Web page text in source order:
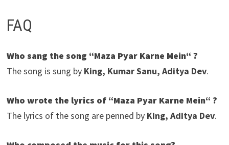
FAQ
Who sang the song “Maza Pyar Karne Mein“ ?
The song is sung by King, Kumar Sanu, Aditya Dev.
Who wrote the lyrics of “Maza Pyar Karne Mein“ ?
The lyrics of the song are penned by King, Aditya Dev.